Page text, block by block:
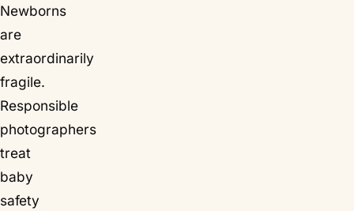
Newborns
are
extraordinarily
fragile.
Responsible
photographers
treat
baby
safety